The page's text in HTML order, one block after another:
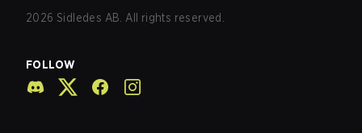
2026 Sidledes AB. All rights reserved.
FOLLOW